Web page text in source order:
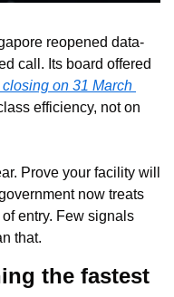
reopened data-
on 31 March
efficiency, not on
Prove your facility will
now treats
entry. Few signals
that.
the fastest